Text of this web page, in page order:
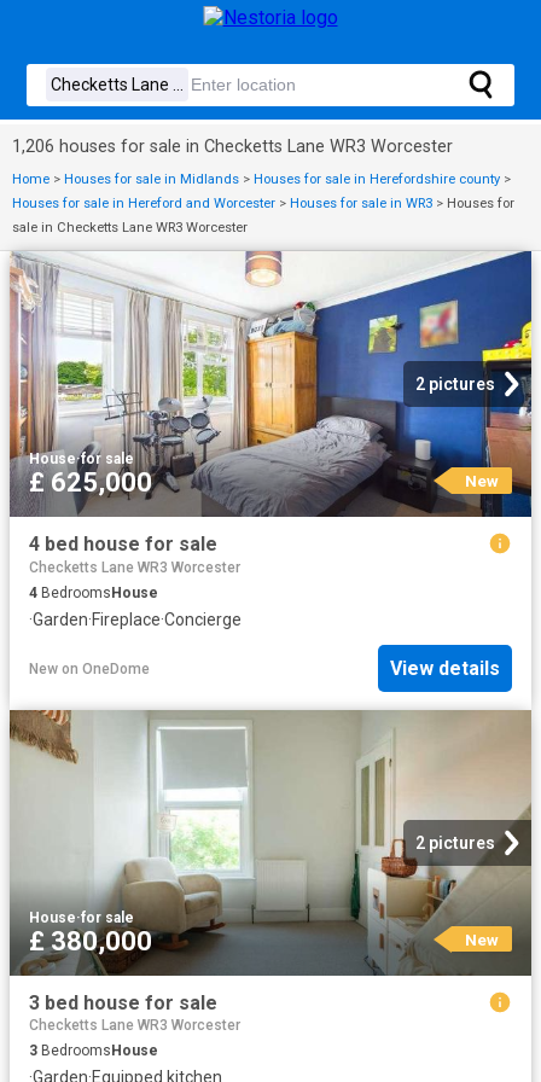
1,206 houses for sale in Checketts Lane WR3 Worcester
Home > Houses for sale in Midlands > Houses for sale in Herefordshire county >
Houses for sale in Hereford and Worcester > Houses for sale in WR3 > Houses for
sale in Checketts Lane WR3 Worcester
2 pictures
House·for sale
£ 625,000 New
4 bed house for sale
Checketts Lane WR3 Worcester
4 BedroomsHouse
·Garden·Fireplace·Concierge
New on OneDome View details
2 pictures
House·for sale
£ 380,000 New
3 bed house for sale
Checketts Lane WR3 Worcester
3 Bedrooms House
·Garden·Equipped kitchen